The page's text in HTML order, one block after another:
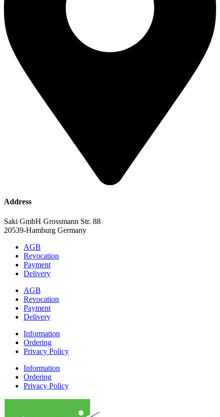
Address
Saki GmbH Grossmann Str. 88
20539-Hamburg Germany
AGB
Revocation
Payment
Delivery
AGB
Revocation
Payment
Delivery
Information
Ordering
Privacy Policy
Information
Ordering
Privacy Policy